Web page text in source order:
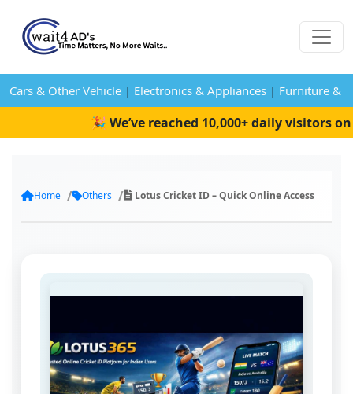
Cars & Other Vehicle | Electronics & Appliances | Furniture &
🎉 We’ve reached 10,000+ daily visitors on
Home Others Lotus Cricket ID – Quick Online Access